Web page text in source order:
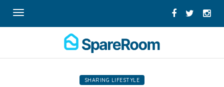
Toggle
navigation
SHARING LIFESTYLE